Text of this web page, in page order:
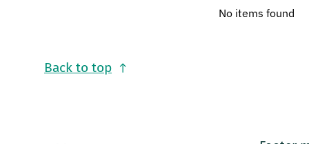
No items found
Back to top